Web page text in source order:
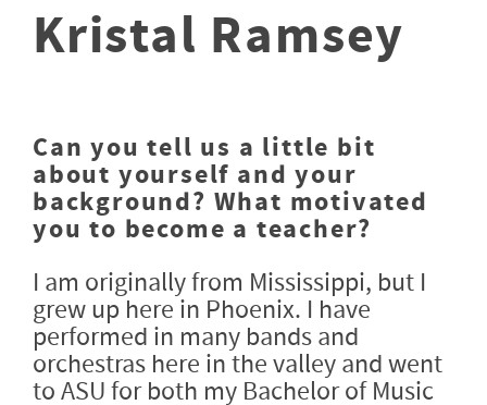
Kristal Ramsey
Can you tell us a little bit
about yourself and your
background? What motivated
you to become a teacher?
I am originally from Mississippi, but I
grew up here in Phoenix. I have
performed in many bands and
orchestras here in the valley and went
to ASU for both my Bachelor of Music